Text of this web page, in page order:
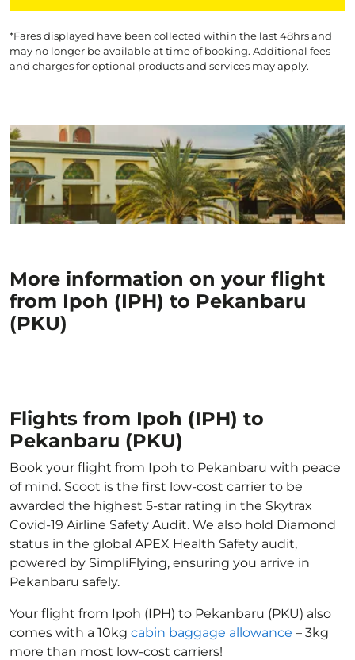
*Fares displayed have been collected within the last 48hrs and
may no longer be available at time of booking. Additional fees
and charges for optional products and services may apply.
More information on your flight
from Ipoh (IPH) to Pekanbaru
(PKU)
Flights from Ipoh (IPH) to
Pekanbaru (PKU)
Book your flight from Ipoh to Pekanbaru with peace
of mind. Scoot is the first low-cost carrier to be
awarded the highest 5-star rating in the Skytrax
Covid-19 Airline Safety Audit. We also hold Diamond
status in the global APEX Health Safety audit,
powered by SimpliFlying, ensuring you arrive in
Pekanbaru safely.
Your flight from Ipoh (IPH) to Pekanbaru (PKU) also
comes with a 10kg cabin baggage allowance – 3kg
more than most low-cost carriers!